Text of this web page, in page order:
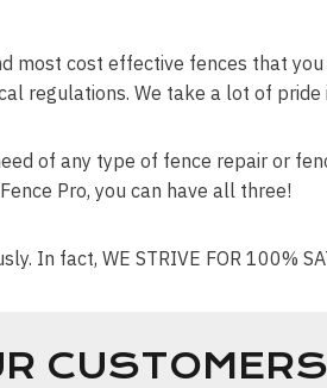
most cost effective fences that
regulations. We take a lot of
of any type of fence repair or
Pro, you can have all three!
In fact, WE STRIVE FOR 100%